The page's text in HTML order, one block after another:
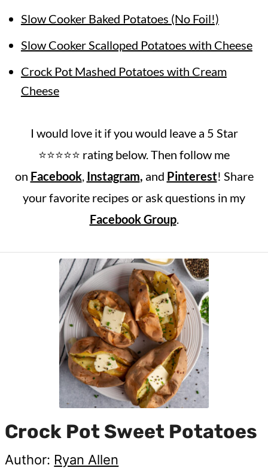
Slow Cooker Baked Potatoes (No Foil!)
Slow Cooker Scalloped Potatoes with Cheese
Crock Pot Mashed Potatoes with Cream
Cheese
I would love it if you would leave a 5 Star
⭐️⭐️⭐️⭐️⭐️ rating below. Then follow me
on Facebook, Instagram, and Pinterest! Share
your favorite recipes or ask questions in my
Facebook Group.
Crock Pot Sweet Potatoes
Author: Ryan Allen